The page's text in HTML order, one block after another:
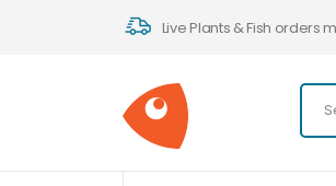
Live Plants & Fish orders